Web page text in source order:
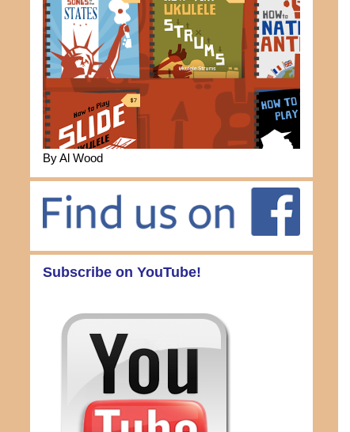
By Al Wood
Subscribe on YouTube!